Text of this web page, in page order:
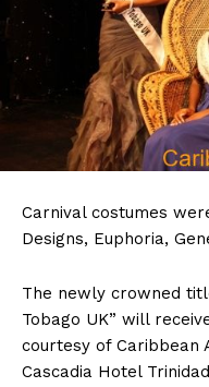
Carnival costumes
Designs, Euphoria,
The newly crowned
Tobago UK” will
courtesy of Caribbean
Cascadia Hotel